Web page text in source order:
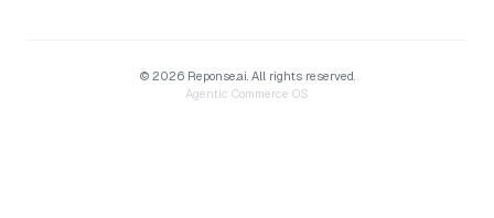
© 2026Reponse.ai. All rights reserved.
Agentic Commerce OS